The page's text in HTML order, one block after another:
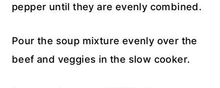
pepper until they are evenly combined.
Pour the soup mixture evenly over the
beef and veggies in the slow cooker.